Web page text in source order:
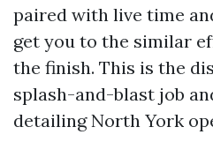
paired with live time
get you to the similar
the finish. This is the
splash-and-blast job
detailing North York